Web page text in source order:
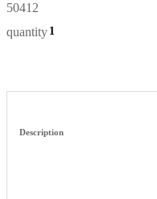
50412
quantity
Description